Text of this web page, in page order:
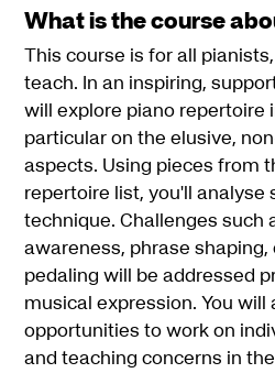
What is the course
This course is for all
teach. In an inspiring,
will explore piano repertoire
particular on the elusive,
aspects. Using pieces from
repertoire list, you'll analyse
technique. Challenges such
awareness, phrase
pedaling will be addressed
musical expression. You will
opportunities to work on
and teaching concerns in